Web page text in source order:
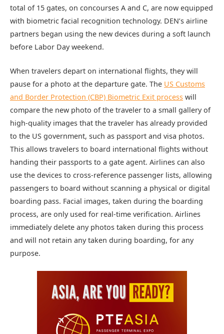
total of 15 gates, on concourses A and C, are now equipped
with biometric facial recognition technology. DEN’s airline
partners began using the new devices during a soft launch
before Labor Day weekend.
When travelers depart on international flights, they will
pause for a photo at the departure gate. The US Customs
and Border Protection (CBP) Biometric Exit process will
compare the new photo of the traveler to a small gallery of
high-quality images that the traveler has already provided
to the US government, such as passport and visa photos.
This allows travelers to board international flights without
handing their passports to a gate agent. Airlines can also
use the devices to cross-reference passenger lists, allowing
passengers to board without scanning a physical or digital
boarding pass. Facial images, taken during the boarding
process, are only used for real-time verification. Airlines
immediately delete any photos taken during this process
and will not retain any taken during boarding, for any
purpose.